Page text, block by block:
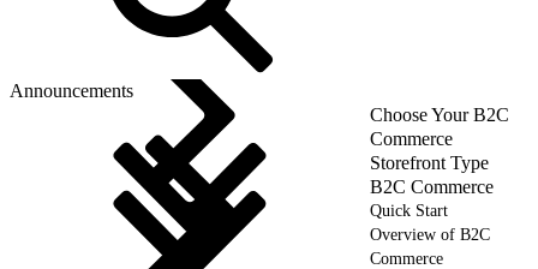
Announcements
Choose Your B2C
Commerce
Storefront Type
B2C Commerce
Quick Start
Overview of B2C
Commerce